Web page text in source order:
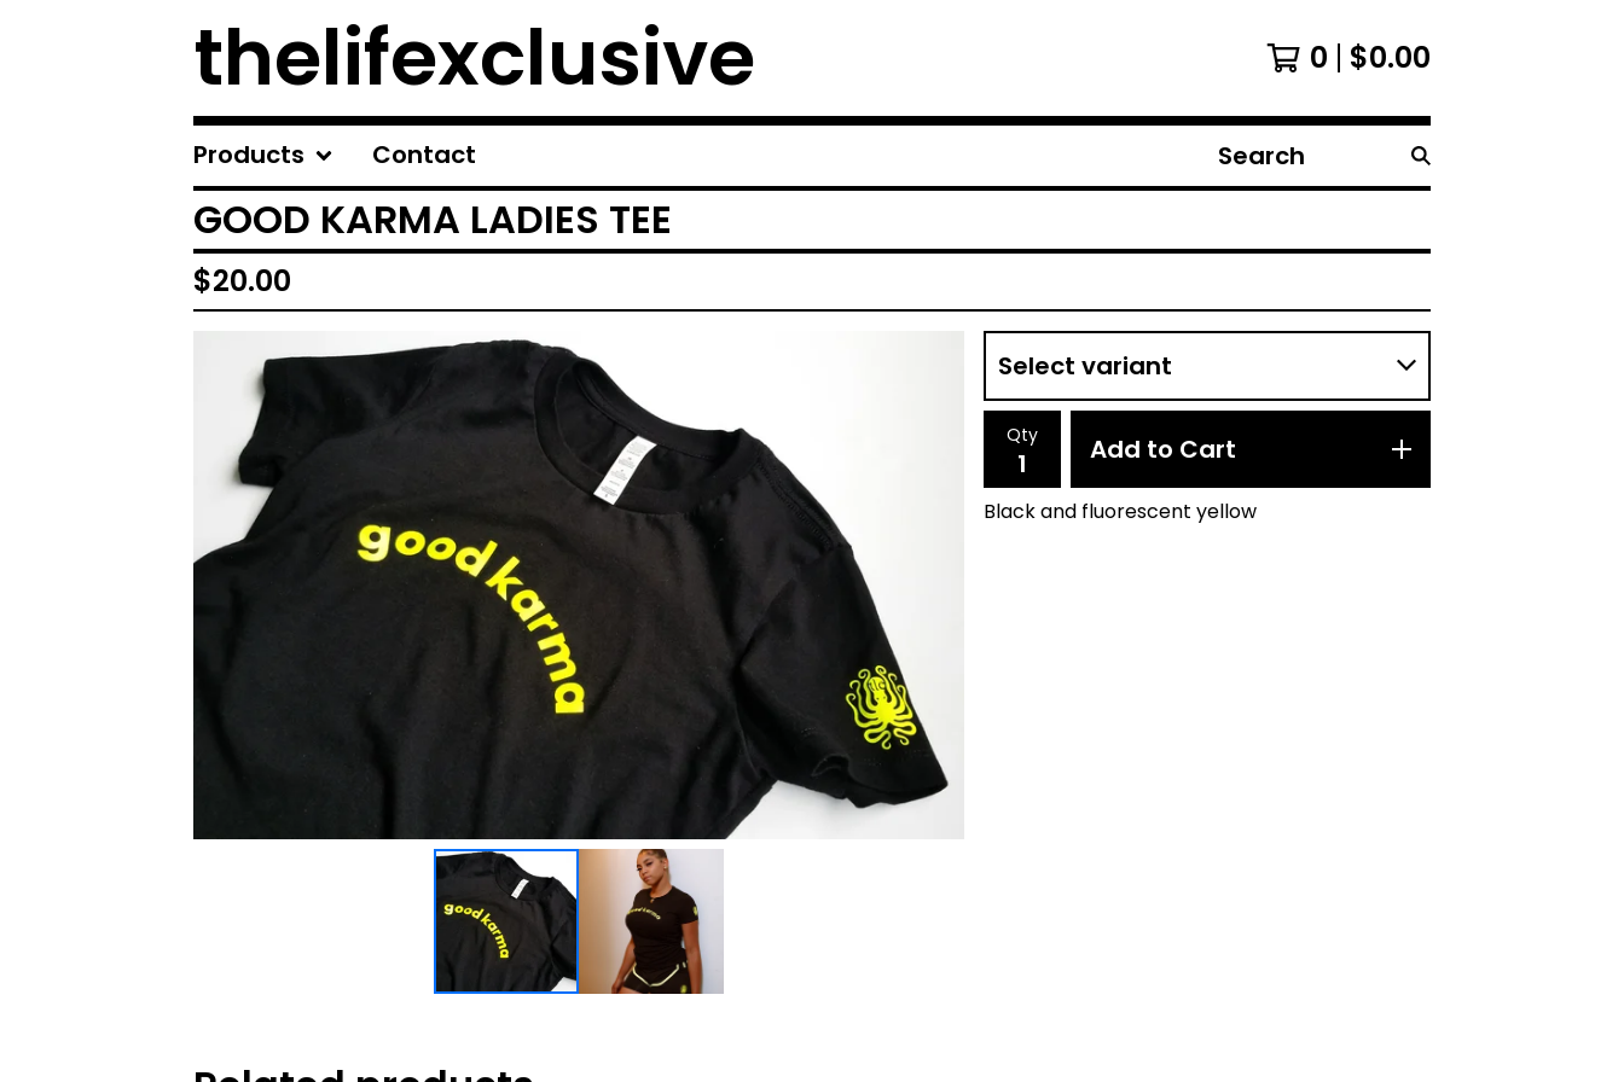
thelifexclusive 0 $0.00
Products Contact
Search
products
GOOD KARMA LADIES TEE
$20.00
Qty Add to Cart
Black and fluorescent yellow